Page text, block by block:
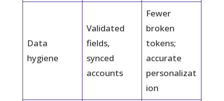
Data
hygiene
Validated
fields,
synced
accounts
Fewer
broken
tokens;
accurate
personalizat
ion